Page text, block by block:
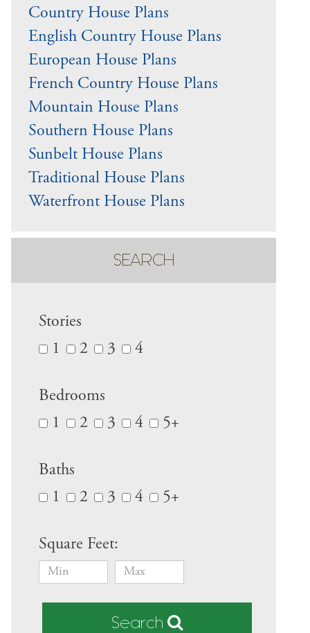
Country House Plans
English Country House Plans
European House Plans
French Country House Plans
Mountain House Plans
Southern House Plans
Sunbelt House Plans
Traditional House Plans
Waterfront House Plans
SEARCH
Stories
1
2 3 4
Bedrooms
1
2 3 4 5+
Baths
1
2 3 4 5+
Square Feet:
Search